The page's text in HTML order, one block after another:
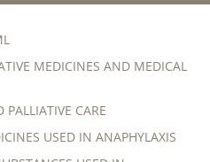
MEDICINES AND MEDICAL
CARE
USED IN ANAPHYLAXIS